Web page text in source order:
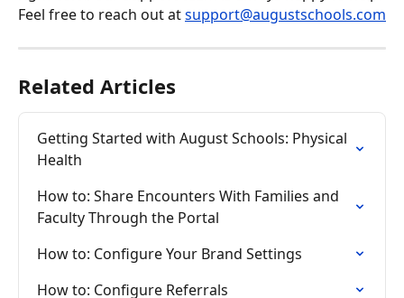
Feel free to reach out at support@augustschools.com
Related Articles
Getting Started with August Schools: Physical
Health
How to: Share Encounters With Families and
Faculty Through the Portal
How to: Configure Your Brand Settings
How to: Configure Referrals